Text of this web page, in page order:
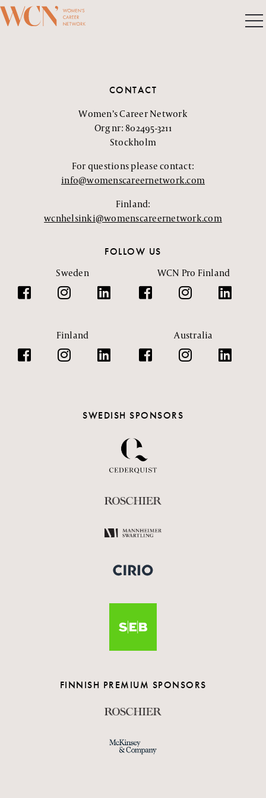
CONTACT
Women’s Career Network
Org nr: 802495-3211
Stockholm
For questions please contact:
info@womenscareernetwork.com
Finland:
wcnhelsinki@womenscareernetwork.com
FOLLOW US
Sweden
Finland
WCN Pro Finland
Australia
SWEDISH SPONSORS
FINNISH PREMIUM SPONSORS